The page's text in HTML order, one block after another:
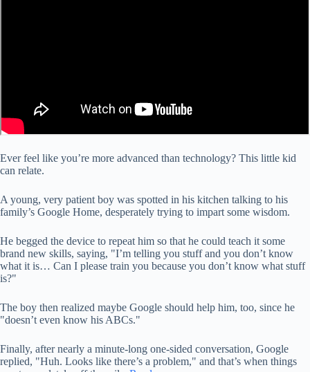
Ever feel like you’re more advanced than technology? This little kid
can relate.
A young, very patient boy was spotted in his kitchen talking to his
family’s Google Home, desperately trying to impart some wisdom.
He begged the device to repeat him so that he could teach it some
brand new skills, saying, "I’m telling you stuff and you don’t know
what it is… Can I please train you because you don’t know what stuff
is?"
The boy then realized maybe Google should help him, too, since he
"doesn’t even know his ABCs."
Finally, after nearly a minute-long one-sided conversation, Google
replied, "Huh. Looks like there’s a problem," and that’s when things